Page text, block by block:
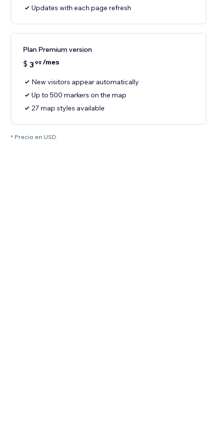
Updates with each page refresh
Plan Premium version
$ 399 /mes
New visitors appear automatically
Up to 500 markers on the map
27 map styles available
* Precio en USD.